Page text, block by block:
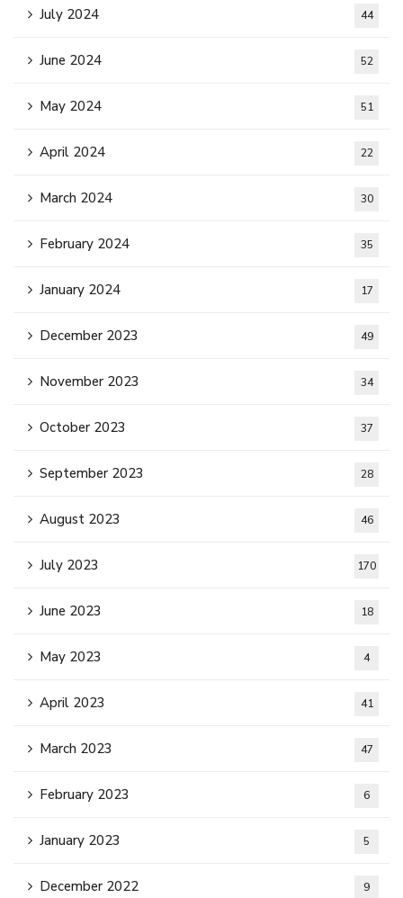
July 2024 44
June 2024 52
May 2024 51
April 2024 22
March 2024 30
February 2024 35
January 2024 17
December 2023 49
November 2023 34
October 2023 37
September 2023 28
August 2023 46
July 2023 170
June 2023 18
May 2023 4
April 2023 41
March 2023 47
February 2023 6
January 2023 5
December 2022 9